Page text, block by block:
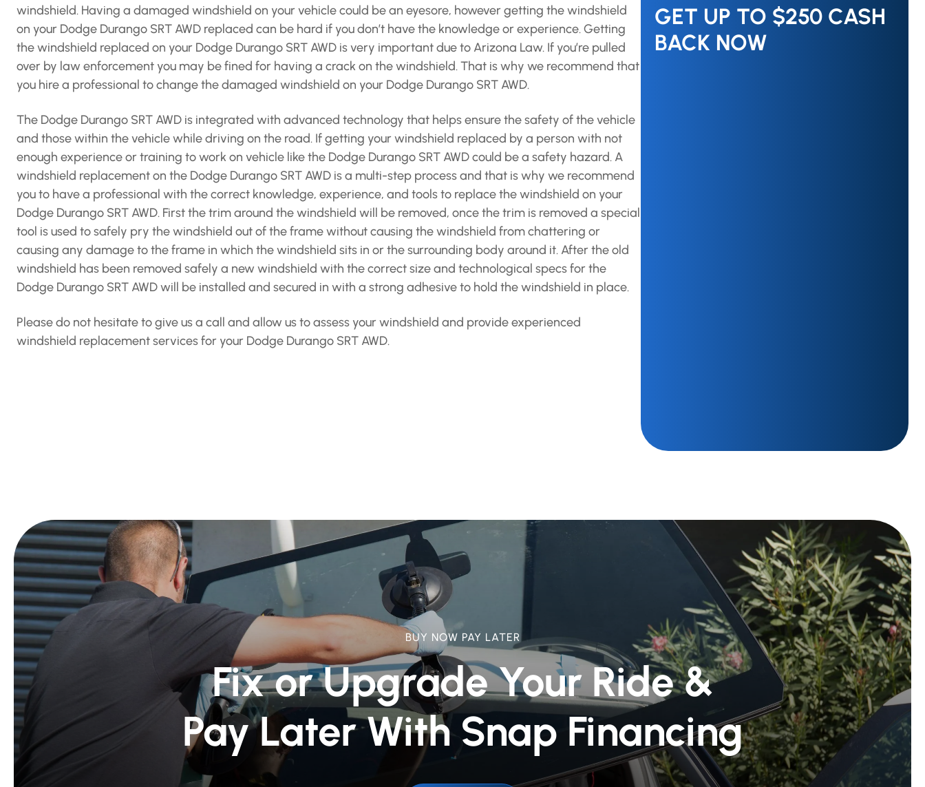
windshield. Having a damaged windshield on your vehicle could be an eyesore, however getting the windshield
on your Dodge Durango SRT AWD replaced can be hard if you don’t have the knowledge or experience. Getting
the windshield replaced on your Dodge Durango SRT AWD is very important due to Arizona Law. If you’re pulled
over by law enforcement you may be fined for having a crack on the windshield. That is why we recommend that
you hire a professional to change the damaged windshield on your Dodge Durango SRT AWD.
The Dodge Durango SRT AWD is integrated with advanced technology that helps ensure the safety of the vehicle
and those within the vehicle while driving on the road. If getting your windshield replaced by a person with not
enough experience or training to work on vehicle like the Dodge Durango SRT AWD could be a safety hazard. A
windshield replacement on the Dodge Durango SRT AWD is a multi-step process and that is why we recommend
you to have a professional with the correct knowledge, experience, and tools to replace the windshield on your
Dodge Durango SRT AWD. First the trim around the windshield will be removed, once the trim is removed a special
tool is used to safely pry the windshield out of the frame without causing the windshield from chattering or
causing any damage to the frame in which the windshield sits in or the surrounding body around it. After the old
windshield has been removed safely a new windshield with the correct size and technological specs for the
Dodge Durango SRT AWD will be installed and secured in with a strong adhesive to hold the windshield in place.
Please do not hesitate to give us a call and allow us to assess your windshield and provide experienced
windshield replacement services for your Dodge Durango SRT AWD.
GET UP TO $250 CASH
BACK NOW
BUY NOW PAY LATER
Fix or Upgrade Your Ride &
Pay Later With Snap Financing